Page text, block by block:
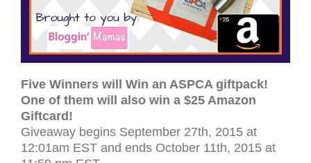
Five Winners will Win an ASPCA giftpack!
One of them will also win a $25 Amazon
Giftcard!
Give­away begins Sep­tem­ber 27th, 2015 at
12:01am EST and ends October 11th, 2015 at